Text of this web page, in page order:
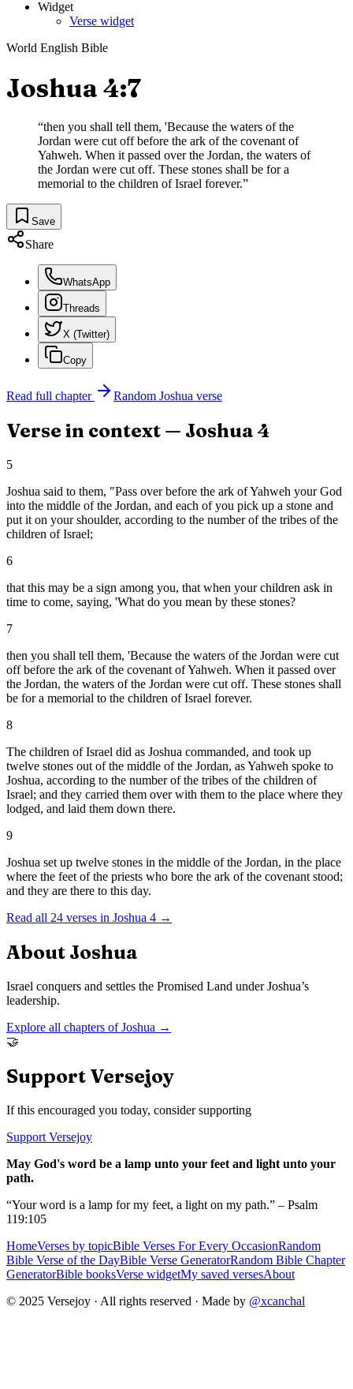
Widget
Verse widget
World English Bible
Joshua 4:7
“then you shall tell them, 'Because the waters of the
Jordan were cut off before the ark of the covenant of
Yahweh. When it passed over the Jordan, the waters of
the Jordan were cut off. These stones shall be for a
memorial to the children of Israel forever.”
Save
Share
WhatsApp
Threads
X (Twitter)
Copy
Read full chapter Random Joshua verse
Verse in context — Joshua 4
5
Joshua said to them, "Pass over before the ark of Yahweh your God
into the middle of the Jordan, and each of you pick up a stone and
put it on your shoulder, according to the number of the tribes of the
children of Israel;
6
that this may be a sign among you, that when your children ask in
time to come, saying, 'What do you mean by these stones?
7
then you shall tell them, 'Because the waters of the Jordan were cut
off before the ark of the covenant of Yahweh. When it passed over
the Jordan, the waters of the Jordan were cut off. These stones shall
be for a memorial to the children of Israel forever.
8
The children of Israel did as Joshua commanded, and took up
twelve stones out of the middle of the Jordan, as Yahweh spoke to
Joshua, according to the number of the tribes of the children of
Israel; and they carried them over with them to the place where they
lodged, and laid them down there.
9
Joshua set up twelve stones in the middle of the Jordan, in the place
where the feet of the priests who bore the ark of the covenant stood;
and they are there to this day.
Read all 24 verses in Joshua 4 →
About Joshua
Israel conquers and settles the Promised Land under Joshua’s
leadership.
Explore all chapters ofJoshua →
🤝
Support Versejoy
If this encouraged you today, consider supporting
Support Versejoy
May God's word be a lamp unto your feet and light unto your
path.
“Your word is a lamp for my feet, a light on my path.” – Psalm
119:105
HomeVerses by topicBible Verses For Every OccasionRandom
Bible Verse of the DayBible Verse GeneratorRandom Bible Chapter
GeneratorBible booksVerse widgetMy saved versesAbout
© 2025 Versejoy · All rights reserved · Made by @xcanchal